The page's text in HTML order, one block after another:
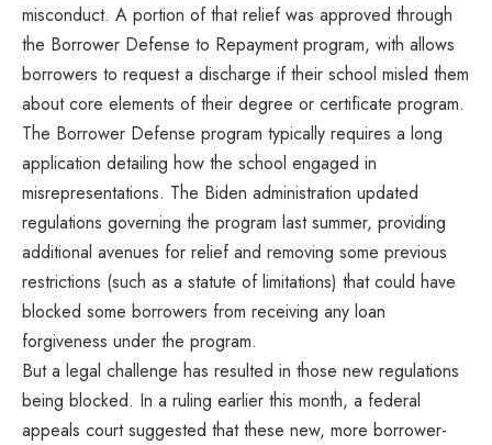
misconduct. A portion of that relief was approved through
the Borrower Defense to Repayment program, with allows
borrowers to request a discharge if their school misled them
about core elements of their degree or certificate program.
The Borrower Defense program typically requires a long
application detailing how the school engaged in
misrepresentations. The Biden administration updated
regulations governing the program last summer, providing
additional avenues for relief and removing some previous
restrictions (such as a statute of limitations) that could have
blocked some borrowers from receiving any loan
forgiveness under the program.
But a legal challenge has resulted in those new regulations
being blocked. In a ruling earlier this month, a federal
appeals court suggested that these new, more borrower-